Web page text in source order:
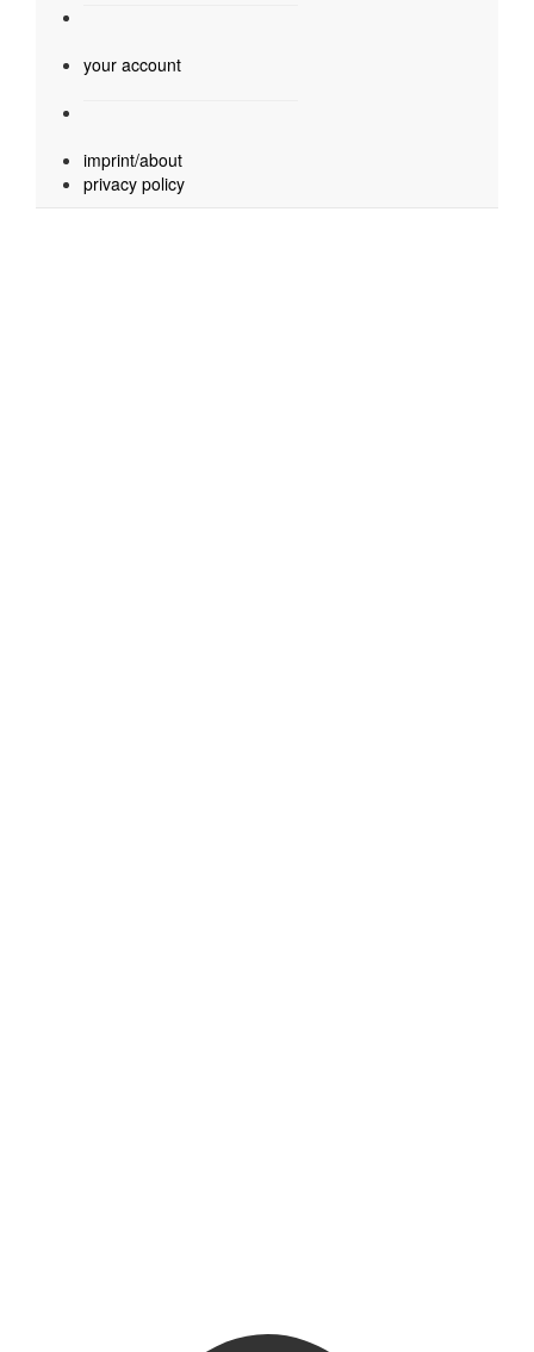
your account
imprint/about
privacy policy